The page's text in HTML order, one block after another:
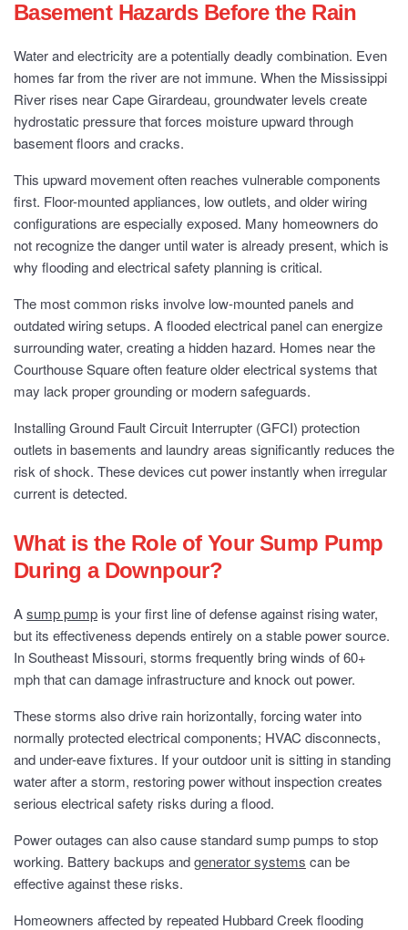
Basement Hazards Before the Rain
Water and electricity are a potentially deadly combination. Even
homes far from the river are not immune. When the Mississippi
River rises near Cape Girardeau, groundwater levels create
hydrostatic pressure that forces moisture upward through
basement floors and cracks.
This upward movement often reaches vulnerable components
first. Floor-mounted appliances, low outlets, and older wiring
configurations are especially exposed. Many homeowners do
not recognize the danger until water is already present, which is
why flooding and electrical safety planning is critical.
The most common risks involve low-mounted panels and
outdated wiring setups. A flooded electrical panel can energize
surrounding water, creating a hidden hazard. Homes near the
Courthouse Square often feature older electrical systems that
may lack proper grounding or modern safeguards.
Installing Ground Fault Circuit Interrupter (GFCI) protection
outlets in basements and laundry areas significantly reduces the
risk of shock. These devices cut power instantly when irregular
current is detected.
What is the Role of Your Sump Pump
During a Downpour?
Asump pump is your first line of defense against rising water,
but its effectiveness depends entirely on a stable power source.
In Southeast Missouri, storms frequently bring winds of 60+
mph that can damage infrastructure and knock out power.
These storms also drive rain horizontally, forcing water into
normally protected electrical components; HVAC disconnects,
and under-eave fixtures. If your outdoor unit is sitting in standing
water after a storm, restoring power without inspection creates
serious electrical safety risks during a flood.
Power outages can also cause standard sump pumps to stop
working. Battery backups andgenerator systems can be
effective against these risks.
Homeowners affected by repeated Hubbard Creek flooding